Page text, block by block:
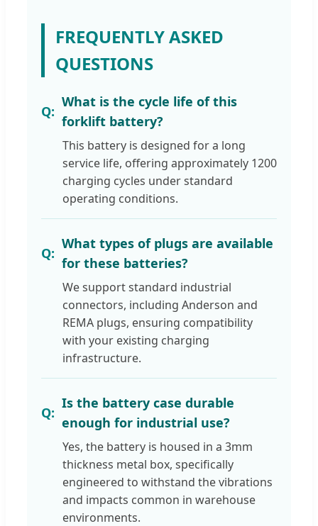
FREQUENTLY ASKED
QUESTIONS
What is the cycle life of this
forklift battery?
This battery is designed for a long
service life, offering approximately 1200
charging cycles under standard
operating conditions.
What types of plugs are available
for these batteries?
We support standard industrial
connectors, including Anderson and
REMA plugs, ensuring compatibility
with your existing charging
infrastructure.
Is the battery case durable
enough for industrial use?
Yes, the battery is housed in a 3mm
thickness metal box, specifically
engineered to withstand the vibrations
and impacts common in warehouse
environments.